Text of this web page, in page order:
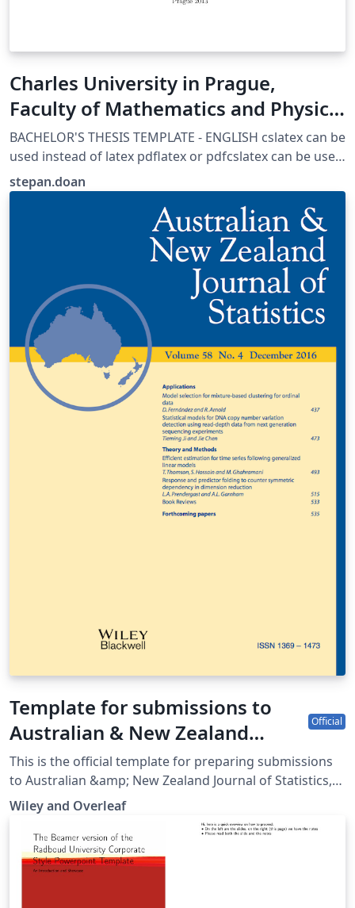
Charles University in Prague,
Faculty of Mathematics and Physics
Thesis template
BACHELOR'S THESIS TEMPLATE - ENGLISH cslatex can be
used instead of latex pdflatex or pdfcslatex can be used
if certain parts are adjusted AUTHORS: Martin Mares
(mares@kam.mff.cuni.cz) Arnost Komarek
(komarek@karlin.mff.cuni.cz), 2011 Michal Kulich
(kulich@karlin.mff.cuni.cz), 2013 Štěpán Doan
(stepan.doan@fjfi.cvut.cz,2017 LAST UPDATED:
stepan.doan
Template for submissions to
Australian & New Zealand
Journal of Statistics
Official
This is the official template for preparing submissions
to Australian &amp; New Zealand Journal of Statistics,
which uses the anzsauth.cls document class and
anzst.bst bibliography files. Use of this document class
and bibliography style will make it much easier for you
to prepare your paper in a manner conforming to the
journal's requirements. Please refer to the journal’s
Wiley and Overleaf